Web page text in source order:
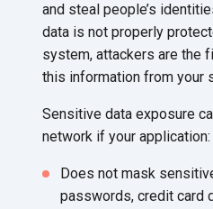
and steal people’s
data is not properly
system, attackers are the
this information from your
Sensitive data exposure
network if your application:
Does not mask
passwords, credit card